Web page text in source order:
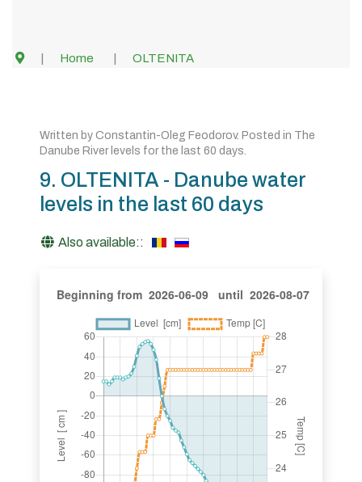
Home OLTENITA
Written by Constantin-Oleg Feodorov. Posted in The
Danube River levels for the last 60 days.
9. OLTENITA - Danube water
levels in the last 60 days
Also available::